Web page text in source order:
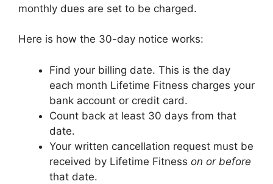
monthly dues are set to be charged.
Here is how the 30-day notice works:
Find your billing date. This is the day
each month Lifetime Fitness charges your
bank account or credit card.
Count back at least 30 days from that
date.
Your written cancellation request must be
received by Lifetime Fitness on or before
that date.